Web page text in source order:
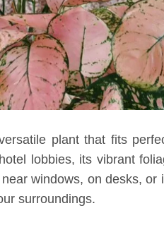
plant that fits
lobbies, its vibrant
windows, on desks,
surroundings.